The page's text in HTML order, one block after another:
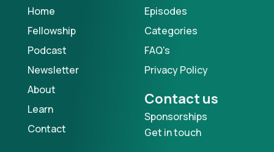
Home
Fellowship
Podcast
Newsletter
About
Learn
Contact
Episodes
Categories
FAQ's
Privacy Policy
Contact us
Sponsorships
Get in touch